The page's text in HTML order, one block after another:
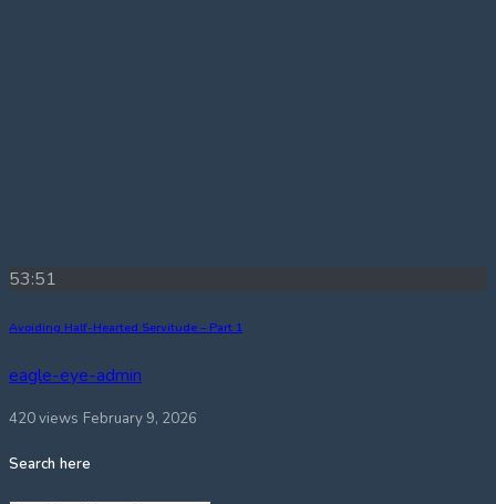
53:51
Avoiding Half-Hearted Servitude – Part 1
eagle-eye-admin
420 views February 9, 2026
Search here